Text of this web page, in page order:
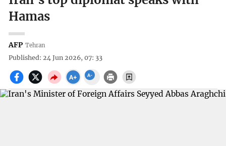
Hamas
AFP Tehran
Published: 24 Jun 2026, 07: 33